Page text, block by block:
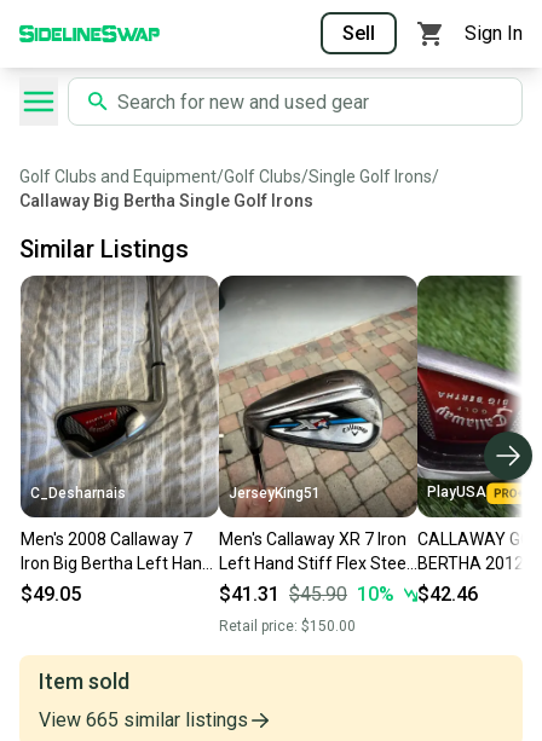
Sell Sign In
Golf Clubs and Equipment/Golf Clubs/Single Golf Irons/
Callaway Big Bertha Single Golf Irons
Similar Listings
C_Desharnais
Men's 2008 Callaway 7
Iron Big Bertha Left Hand
(Used)
$49.05
JerseyKing51
Men's Callaway XR 7 Iron
Left Hand Stiff Flex Steel
Shaft (Used)
$41.31 $45.90 10%
Retail price: $150.00
PlayUSA
CALLAWAY
BERTHA 2012 7
BIG BERTHA
$42.46
Item sold
View 665 similar listings